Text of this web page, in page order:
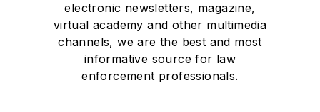
electronic newsletters, magazine,
virtual academy and other multimedia
channels, we are the best and most
informative source for law
enforcement professionals.